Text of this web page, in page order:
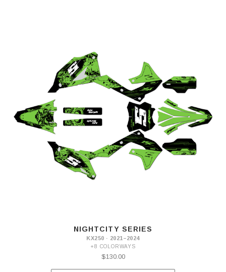
NIGHTCITY SERIES
KX250 · 2021–2024
+8 COLORWAYS
$130.00